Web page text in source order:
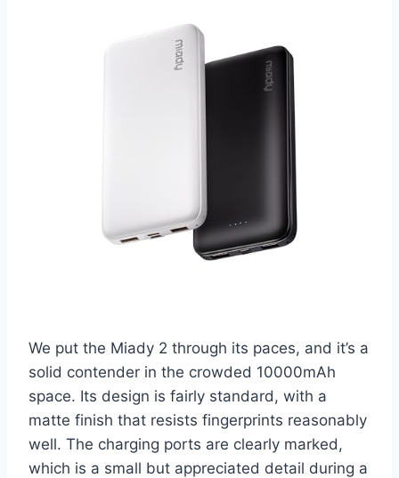
We put the Miady 2 through its paces, and it’s a
solid contender in the crowded 10000mAh
space. Its design is fairly standard, with a
matte finish that resists fingerprints reasonably
well. The charging ports are clearly marked,
which is a small but appreciated detail during a